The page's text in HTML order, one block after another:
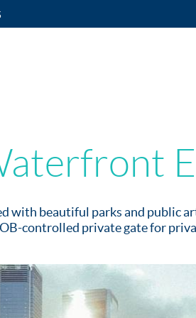
with beautiful parks and public
controlled private gate for